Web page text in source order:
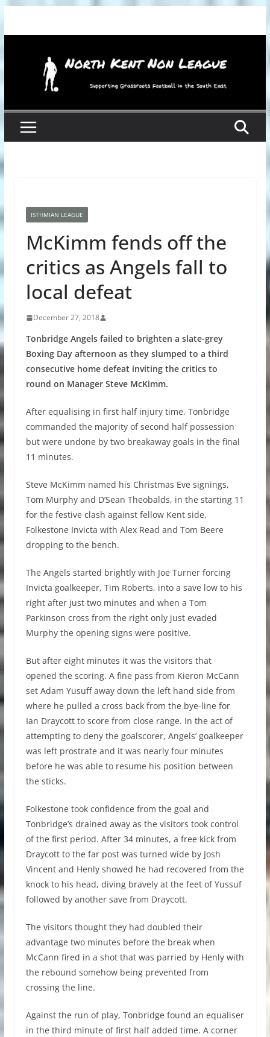
ISTHMIAN LEAGUE
McKimm fends off the
critics as Angels fall to
local defeat
December 27, 2018
Tonbridge Angels failed to brighten a slate-grey
Boxing Day afternoon as they slumped to a third
consecutive home defeat inviting the critics to
round on Manager Steve McKimm.
After equalising in first half injury time, Tonbridge
commanded the majority of second half possession
but were undone by two breakaway goals in the final
11 minutes.
Steve McKimm named his Christmas Eve signings,
Tom Murphy and D’Sean Theobalds, in the starting 11
for the festive clash against fellow Kent side,
Folkestone Invicta with Alex Read and Tom Beere
dropping to the bench.
The Angels started brightly with Joe Turner forcing
Invicta goalkeeper, Tim Roberts, into a save low to his
right after just two minutes and when a Tom
Parkinson cross from the right only just evaded
Murphy the opening signs were positive.
But after eight minutes it was the visitors that
opened the scoring. A fine pass from Kieron McCann
set Adam Yusuff away down the left hand side from
where he pulled a cross back from the bye-line for
Ian Draycott to score from close range. In the act of
attempting to deny the goalscorer, Angels’ goalkeeper
was left prostrate and it was nearly four minutes
before he was able to resume his position between
the sticks.
Folkestone took confidence from the goal and
Tonbridge’s drained away as the visitors took control
of the first period. After 34 minutes, a free kick from
Draycott to the far post was turned wide by Josh
Vincent and Henly showed he had recovered from the
knock to his head, diving bravely at the feet of Yussuf
followed by another save from Draycott.
The visitors thought they had doubled their
advantage two minutes before the break when
McCann fired in a shot that was parried by Henly with
the rebound somehow being prevented from
crossing the line.
Against the run of play, Tonbridge found an equaliser
in the third minute of first half added time. A corner